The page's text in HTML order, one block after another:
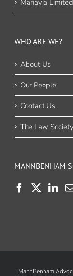
Manavia Limited
WHO ARE WE?
About Us
Our People
Contact Us
The Law Society
MANNBENHAM
MannBenham